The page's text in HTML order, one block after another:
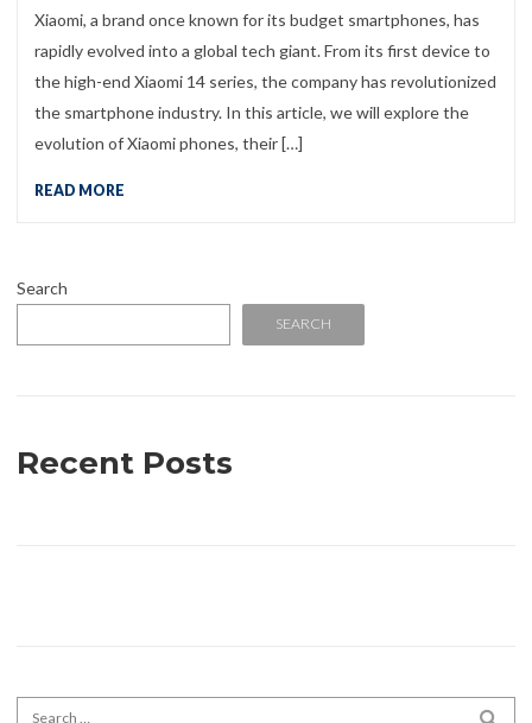
Xiaomi, a brand once known for its budget smartphones, has
rapidly evolved into a global tech giant. From its first device to
the high-end Xiaomi 14 series, the company has revolutionized
the smartphone industry. In this article, we will explore the
evolution of Xiaomi phones, their […]
READ MORE
Search
SEARCH
Recent Posts
Search for: